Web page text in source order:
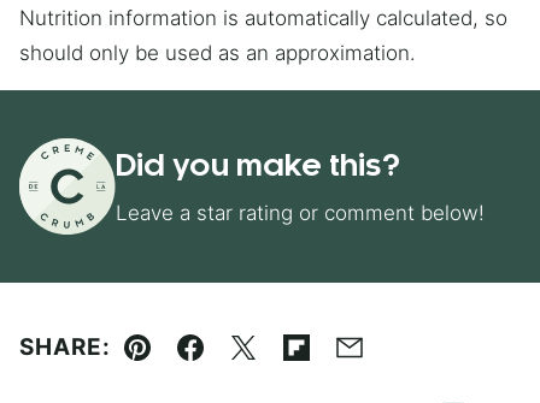
Nutrition information is automatically calculated, so
should only be used as an approximation.
Did you make this?
Leave a star rating or comment below!
SHARE:
Pin Facebook
TweetFlipboard
Email